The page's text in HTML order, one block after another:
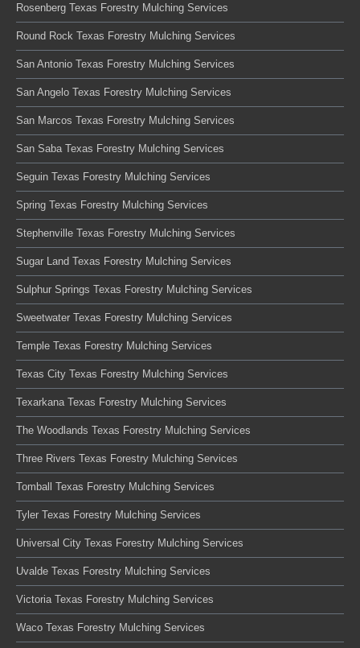
Rosenberg Texas Forestry Mulching Services
Round Rock Texas Forestry Mulching Services
San Antonio Texas Forestry Mulching Services
San Angelo Texas Forestry Mulching Services
San Marcos Texas Forestry Mulching Services
San Saba Texas Forestry Mulching Services
Seguin Texas Forestry Mulching Services
Spring Texas Forestry Mulching Services
Stephenville Texas Forestry Mulching Services
Sugar Land Texas Forestry Mulching Services
Sulphur Springs Texas Forestry Mulching Services
Sweetwater Texas Forestry Mulching Services
Temple Texas Forestry Mulching Services
Texas City Texas Forestry Mulching Services
Texarkana Texas Forestry Mulching Services
The Woodlands Texas Forestry Mulching Services
Three Rivers Texas Forestry Mulching Services
Tomball Texas Forestry Mulching Services
Tyler Texas Forestry Mulching Services
Universal City Texas Forestry Mulching Services
Uvalde Texas Forestry Mulching Services
Victoria Texas Forestry Mulching Services
Waco Texas Forestry Mulching Services